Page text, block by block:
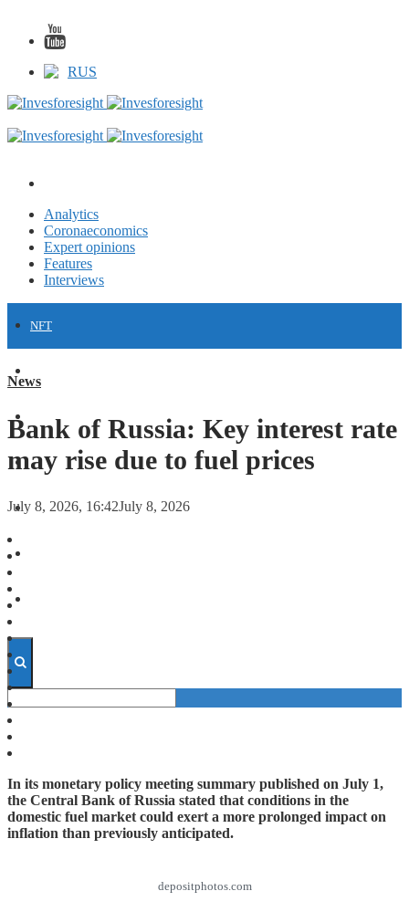
RUS
Analytics
Coronaeconomics
Expert opinions
Features
Interviews
NFT
FORECASTS
INVESTMENT CLIMATE
INVESTMENTS
News
Bank of Russia: Key interest rate
may rise due to fuel prices
July 8, 2026, 16:42July 8, 2026
In its monetary policy meeting summary published on July 1,
the Central Bank of Russia stated that conditions in the
domestic fuel market could exert a more prolonged impact on
inflation than previously anticipated.
depositphotos.com